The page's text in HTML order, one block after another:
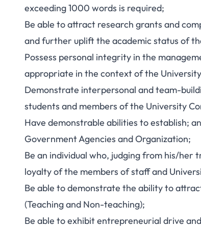
exceeding 1000 words is required;
Be able to attract research grants and
and further uplift the academic status of
Possess personal integrity in the
appropriate in the context of the
Demonstrate interpersonal and team-
students and members of the University
Have demonstrable abilities to establish;
Government Agencies and Organization;
Be an individual who, judging from his/her
loyalty of the members of staff and
Be able to demonstrate the ability to
(Teaching and Non-teaching);
Be able to exhibit entrepreneurial drive